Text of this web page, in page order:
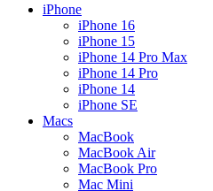
iPhone
iPhone 16
iPhone 15
iPhone 14 Pro Max
iPhone 14 Pro
iPhone 14
iPhone SE
Macs
MacBook
MacBook Air
MacBook Pro
Mac Mini